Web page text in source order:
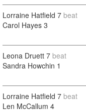
Lorraine Hatfield 7 beat
Carol Hayes 3
Leona Druett 7 beat
Sandra Howchin 1
Lorraine Hatfield 7 beat
Len McCallum 4